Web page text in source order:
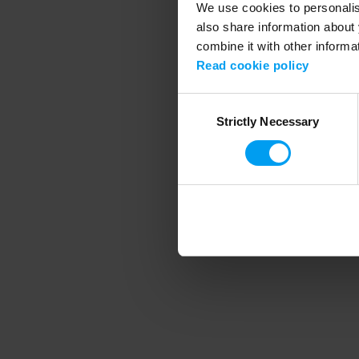
We use cookies to
also share information
combine it with other
Read cookie policy
SelectionStrictly Necessary
Application